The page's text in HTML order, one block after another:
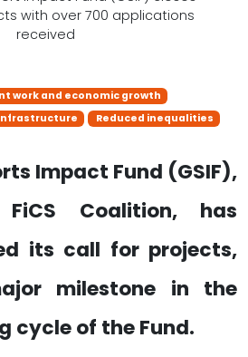
work and economic growth
Reduced inequalities
Impact Fund (GSIF),
Coalition, has
its call for projects,
milestone in the
cycle of the Fund.